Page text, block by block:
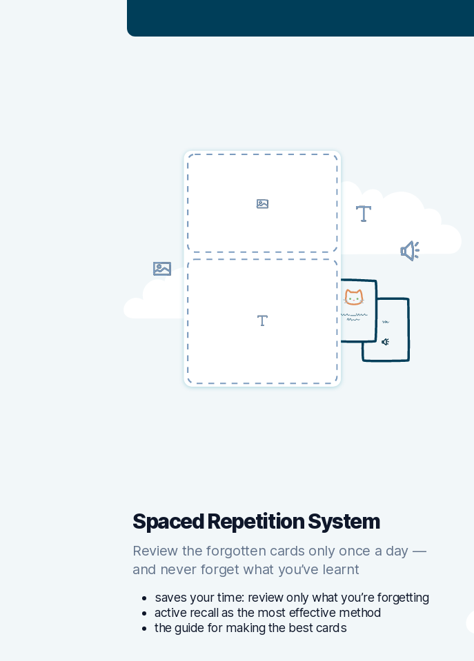
Spaced Repetition System
Review the forgotten cards only once a day —
and never forget what you’ve learnt
saves your time: review only what you’re forgetting
active recall as the most effective method
the guide for making the best cards